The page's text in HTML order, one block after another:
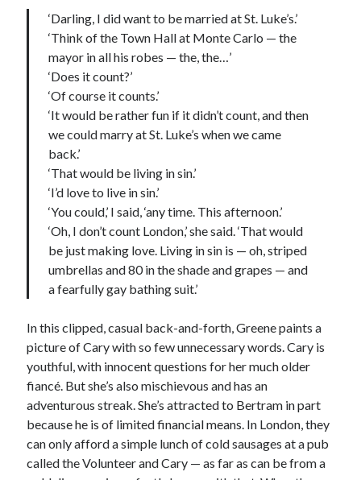
‘Darling, I did want to be married at St. Luke’s.’
‘Think of the Town Hall at Monte Carlo — the
mayor in all his robes — the, the…’
‘Does it count?’
‘Of course it counts.’
‘It would be rather fun if it didn’t count, and then
we could marry at St. Luke’s when we came
back.’
‘That would be living in sin.’
‘I’d love to live in sin.’
‘You could,’ I said, ‘any time. This afternoon.’
‘Oh, I don’t count London,’ she said. ‘That would
be just making love. Living in sin is — oh, striped
umbrellas and 80 in the shade and grapes — and
a fearfully gay bathing suit.’
In this clipped, casual back-and-forth, Greene paints a
picture of Cary with so few unnecessary words. Cary is
youthful, with innocent questions for her much older
fiancé. But she’s also mischievous and has an
adventurous streak. She’s attracted to Bertram in part
because he is of limited financial means. In London, they
can only afford a simple lunch of cold sausages at a pub
called the Volunteer and Cary — as far as can be from a